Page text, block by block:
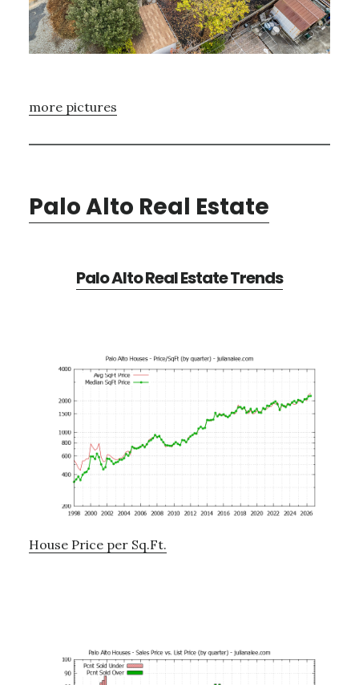
more pictures
Palo Alto Real Estate
Palo Alto Real Estate Trends
House Price per Sq.Ft.